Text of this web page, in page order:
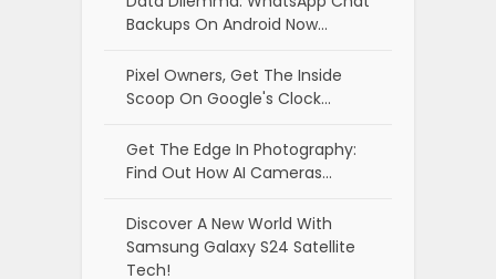
Backups On Android Now…
Pixel Owners, Get The Inside
Scoop On Google's Clock…
Get The Edge In Photography:
Find Out How AI Cameras…
Discover A New World With
Samsung Galaxy S24 Satellite
Tech!